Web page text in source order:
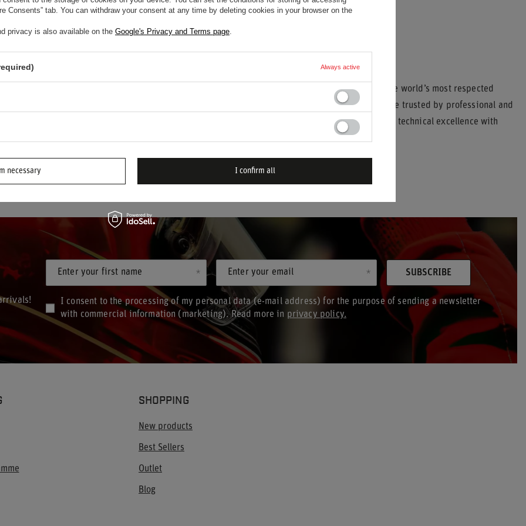
in Motorsport Safety and Comfort
has built a legacy as one of the world’s most respected
brands. Specializing in the development of advanced driver equipment, Stand21’s products are trusted by professional and
alike—whether competing in
, circuit racing, or club-level events. Each item combines technical excellence with
Enter your first name Enter your email
I consent to the processing of my personal data (e-mail address) for the purpose of sending a newsletter
with commercial information (marketing). Read more in privacy policy.
SUBSCRIBE
SHOPPING
New products
Best Sellers
Outlet
Blog
Consents” tab. You can withdraw your consent at any time by deleting cookies in your browser on the
privacy is also available on the Google's Privacy and Terms page.
Always active
necessary I confirm all